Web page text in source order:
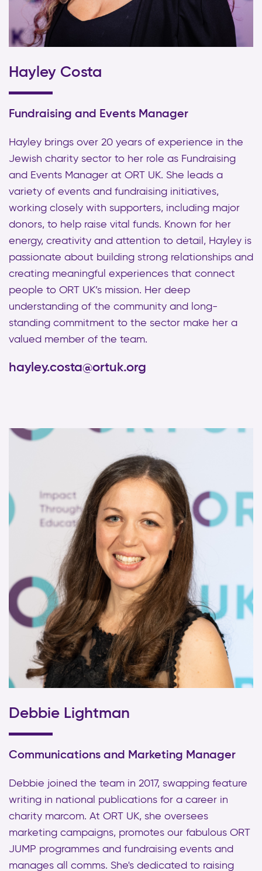
Hayley Costa
Fundraising and Events Manager
Hayley brings over 20 years of experience in the
Jewish charity sector to her role as Fundraising
and Events Manager at ORT UK. She leads a
variety of events and fundraising initiatives,
working closely with supporters, including major
donors, to help raise vital funds. Known for her
energy, creativity and attention to detail, Hayley is
passionate about building strong relationships and
creating meaningful experiences that connect
people to ORT UK’s mission. Her deep
understanding of the community and long-
standing commitment to the sector make her a
valued member of the team.
hayley.costa@ortuk.org
Debbie Lightman
Communications and Marketing Manager
Debbie joined the team in 2017, swapping feature
writing in national publications for a career in
charity marcom. At ORT UK, she oversees
marketing campaigns, promotes our fabulous ORT
JUMP programmes and fundraising events and
manages all comms. She's dedicated to raising